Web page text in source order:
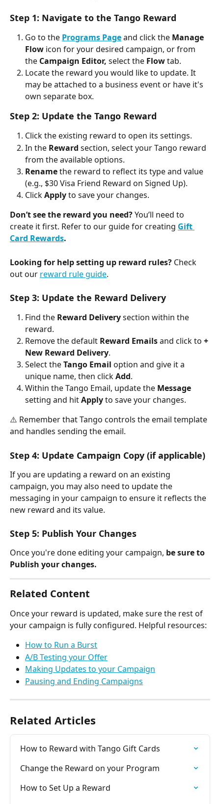
Step 1: Navigate to the Tango Reward
Go to the Programs Page and click the Manage
Flow icon for your desired campaign, or from
the Campaign Editor, select the Flow tab.
Locate the reward you would like to update. It
may be attached to a business event or have it's
own separate box.
Step 2: Update the Tango Reward
Click the existing reward to open its settings.
In the Reward section, select your Tango reward
from the available options.
Rename the reward to reflect its type and value
(e.g., $30 Visa Friend Reward on Signed Up).
Click Apply to save your changes.
Don’t see the reward you need? You’ll need to
create it first. Refer to our guide for creating Gift
Card Rewards.
Looking for help setting up reward rules? Check
out our reward rule guide.
Step 3: Update the Reward Delivery
Find the Reward Delivery section within the
reward.
Remove the default Reward Emails and click to +
New Reward Delivery.
Select the Tango Email option and give it a
unique name, then click Add.
Within the Tango Email, update the Message
setting and hit Apply to save your changes.
⚠️ Remember that Tango controls the email template
and handles sending the email.
Step 4: Update Campaign Copy (if applicable)
If you are updating a reward on an existing
campaign, you may also need to update the
messaging in your campaign to ensure it reflects the
new reward and its value.
Step 5: Publish Your Changes
Once you're done editing your campaign, be sure to
Publish your changes.
Related Content
Once your reward is updated, make sure the rest of
your campaign is fully configured. Helpful resources:
How to Run a Burst
A/B Testing your Offer
Making Updates to your Campaign
Pausing and Ending Campaigns
Related Articles
How to Reward with Tango Gift Cards
Change the Reward on your Program
How to Set Up a Reward